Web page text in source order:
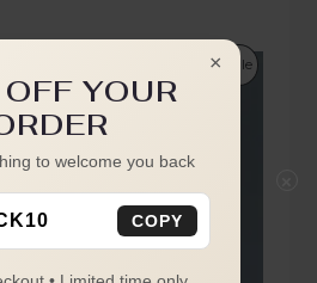
Sale
×
YOUR
to welcome you back
COPY